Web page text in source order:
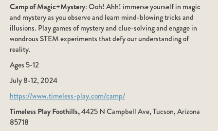
Camp of Magic+Mystery: Ooh! Ahh! immerse yourself in magic
and mystery as you observe and learn mind-blowing tricks and
illusions. Play games of mystery and clue-solving and engage in
wondrous STEM experiments that defy our understanding of
reality.
Ages 5-12
July 8-12, 2024
https://www.timeless-play.com/camp/
Timeless Play Foothills,4425 N Campbell Ave, Tucson, Arizona
85718